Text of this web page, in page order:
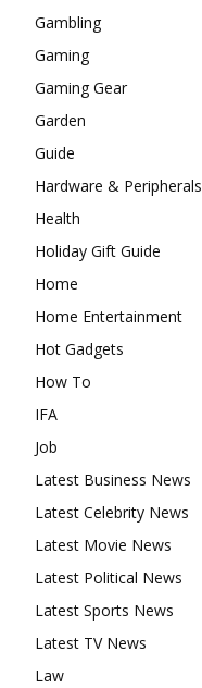
Gambling
Gaming
Gaming Gear
Garden
Guide
Hardware & Peripherals
Health
Holiday Gift Guide
Home
Home Entertainment
Hot Gadgets
How To
IFA
Job
Latest Business News
Latest Celebrity News
Latest Movie News
Latest Political News
Latest Sports News
Latest TV News
Law